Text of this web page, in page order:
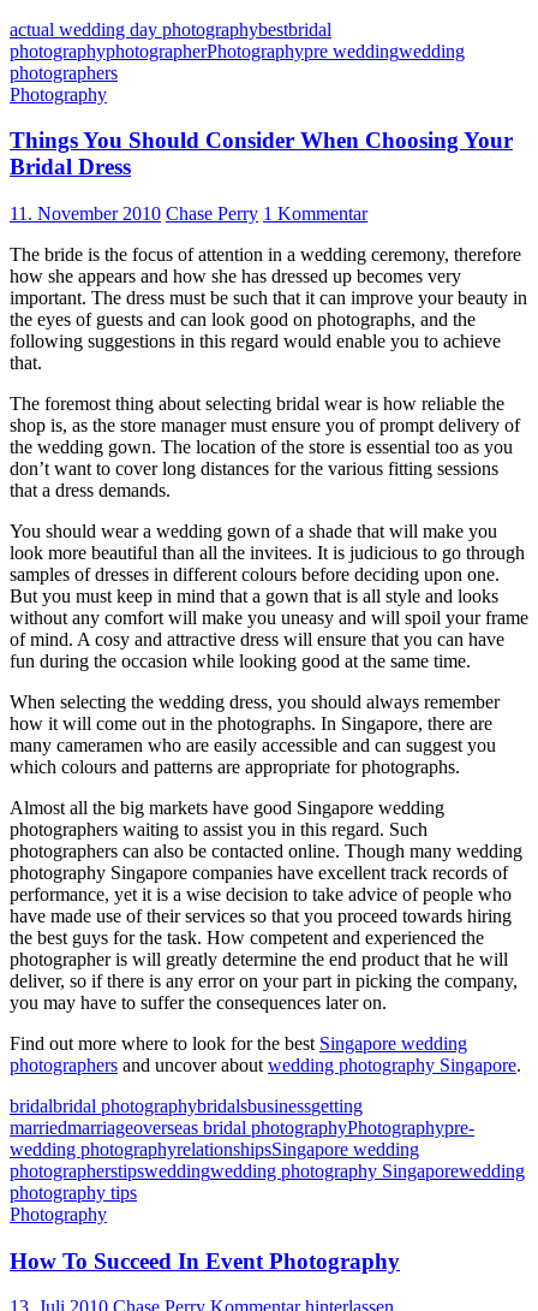
actual wedding day photographybestbridal
photographyphotographerPhotographypre weddingwedding
photographers
Photography
Things You Should Consider When Choosing Your
Bridal Dress
11. November 2010 Chase Perry 1 Kommentar
The bride is the focus of attention in a wedding ceremony, therefore
how she appears and how she has dressed up becomes very
important. The dress must be such that it can improve your beauty in
the eyes of guests and can look good on photographs, and the
following suggestions in this regard would enable you to achieve
that.
The foremost thing about selecting bridal wear is how reliable the
shop is, as the store manager must ensure you of prompt delivery of
the wedding gown. The location of the store is essential too as you
don’t want to cover long distances for the various fitting sessions
that a dress demands.
You should wear a wedding gown of a shade that will make you
look more beautiful than all the invitees. It is judicious to go through
samples of dresses in different colours before deciding upon one.
But you must keep in mind that a gown that is all style and looks
without any comfort will make you uneasy and will spoil your frame
of mind. A cosy and attractive dress will ensure that you can have
fun during the occasion while looking good at the same time.
When selecting the wedding dress, you should always remember
how it will come out in the photographs. In Singapore, there are
many cameramen who are easily accessible and can suggest you
which colours and patterns are appropriate for photographs.
Almost all the big markets have good Singapore wedding
photographers waiting to assist you in this regard. Such
photographers can also be contacted online. Though many wedding
photography Singapore companies have excellent track records of
performance, yet it is a wise decision to take advice of people who
have made use of their services so that you proceed towards hiring
the best guys for the task. How competent and experienced the
photographer is will greatly determine the end product that he will
deliver, so if there is any error on your part in picking the company,
you may have to suffer the consequences later on.
Find out more where to look for the best Singapore wedding
photographers and uncover about wedding photography Singapore.
bridalbridal photographybridalsbusinessgetting
marriedmarriageoverseas bridal photographyPhotographypre-
wedding photographyrelationshipsSingapore wedding
photographerstipsweddingwedding photography Singaporewedding
photography tips
Photography
How To Succeed In Event Photography